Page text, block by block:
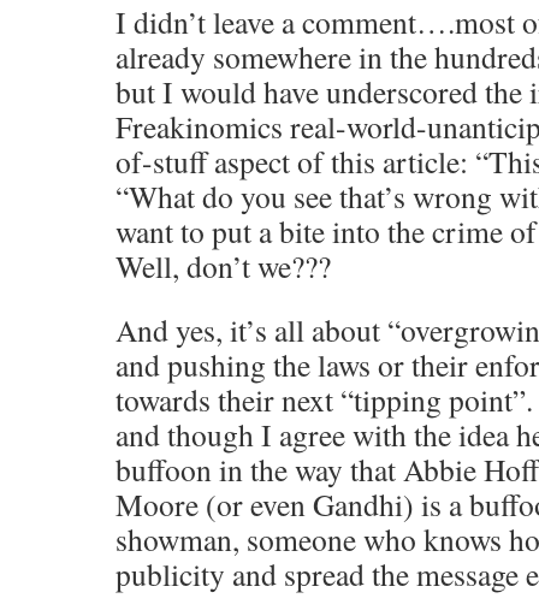
I didn’t leave a comment….most
already somewhere in the
but I would have underscored
Freakinomics real-world-
of-stuff aspect of this article:
“What do you see that’s wrong
want to put a bite into the crime
Well, don’t we???
And yes, it’s all about
and pushing the laws or their
towards their next “tipping
and though I agree with the idea
buffoon in the way that Abbie
Moore (or even Gandhi) is a
showman, someone who knows
publicity and spread the message